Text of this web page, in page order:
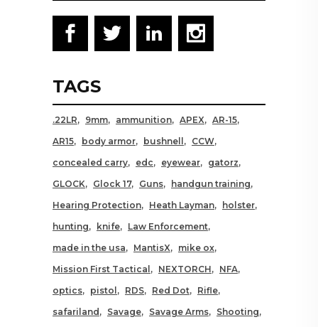
TAGS
.22LR 9mm ammunition APEX
AR-15
AR15
body armor bushnell
CCW
concealed carry
edc eyewear
gatorz
GLOCK
Glock 17 Guns
handgun training
Hearing Protection
Heath Layman
holster
hunting
knife
Law Enforcement
made in the usa
MantisX
mike ox
Mission First Tactical
NEXTORCH
NFA
optics
pistol RDS Red Dot
Rifle
safariland
Savage Savage Arms
Shooting